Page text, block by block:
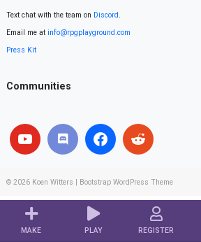
MAKE PLAY REGISTER
Text chat with the team on Discord.
Email me at info@rpgplayground.com
Press Kit
Communities
© 2026 Koen Witters Bootstrap WordPress Theme